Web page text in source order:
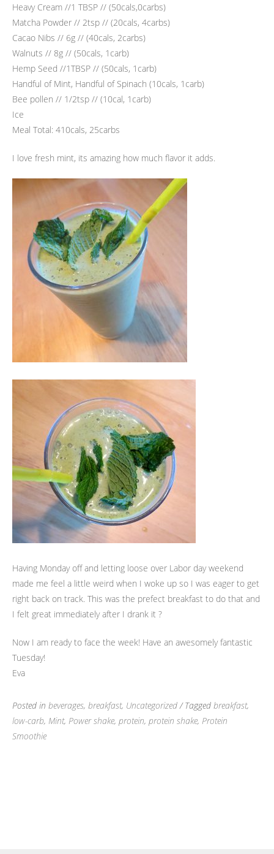
Heavy Cream //1 TBSP // (50cals,0carbs)
Matcha Powder // 2tsp // (20cals, 4carbs)
Cacao Nibs // 6g // (40cals, 2carbs)
Walnuts // 8g // (50cals, 1carb)
Hemp Seed //1TBSP // (50cals, 1carb)
Handful of Mint, Handful of Spinach (10cals, 1carb)
Bee pollen // 1/2tsp // (10cal, 1carb)
Ice
Meal Total: 410cals, 25carbs
I love fresh mint, its amazing how much flavor it adds.
Having Monday off and letting loose over Labor day weekend
made me feel a little weird when I woke up so I was eager to get
right back on track. This was the prefect breakfast to do that and
I felt great immediately after I drank it ?
Now I am ready to face the week! Have an awesomely fantastic
Tuesday!
Eva
Posted in beverages, breakfast, Uncategorized / Tagged breakfast,
low-carb, Mint, Power shake, protein, protein shake, Protein
Smoothie